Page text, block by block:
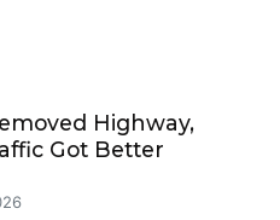
Highway,
Got Better